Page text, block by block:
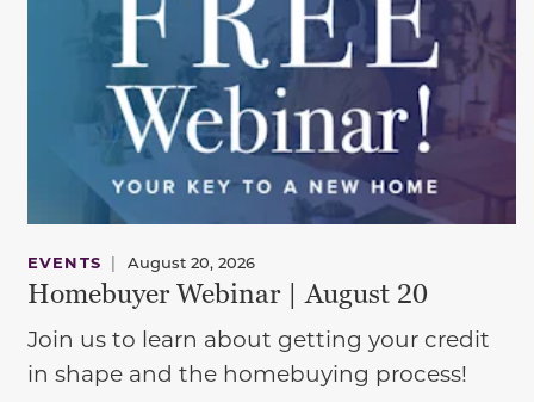
EVENTS | August 20, 2026
Homebuyer Webinar | August 20
Join us to learn about getting your credit
in shape and the homebuying process!